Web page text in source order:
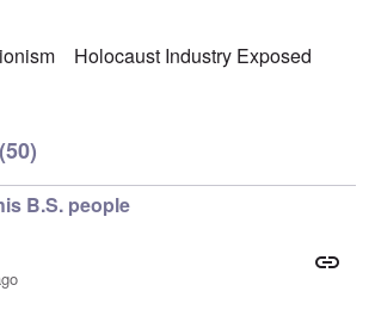
Holocaust Industry Exposed
(50)
B.S. people